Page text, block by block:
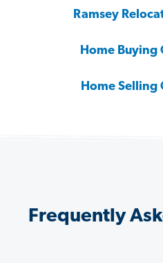
Ramsey
Home Buying
Home Selling
Frequently